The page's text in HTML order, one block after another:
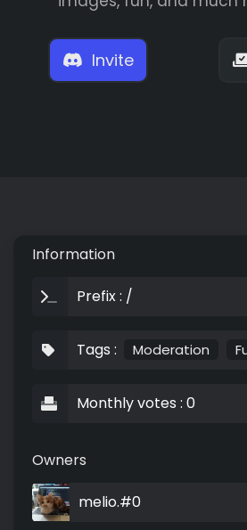
Invite
Information
Prefix : /
Tags : Moderation
Monthly votes : 0
Owners
melio.#0